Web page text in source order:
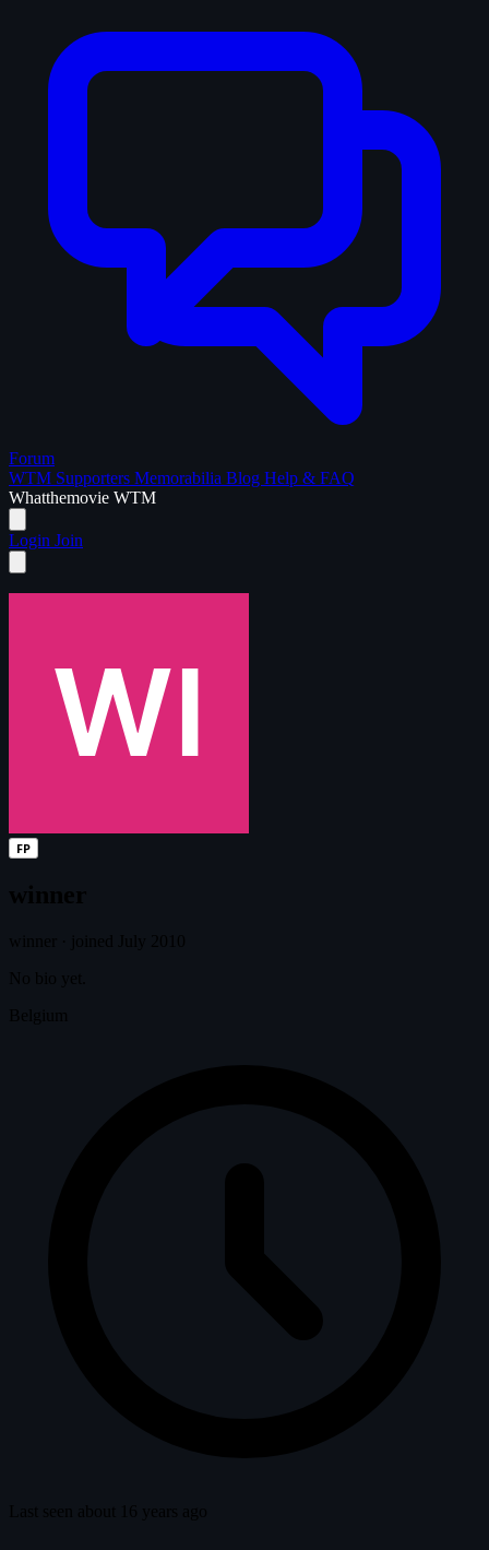
Forum
WTM Supporters Memorabilia Blog Help & FAQ
Whatthemovie WTM
Login Join
FP